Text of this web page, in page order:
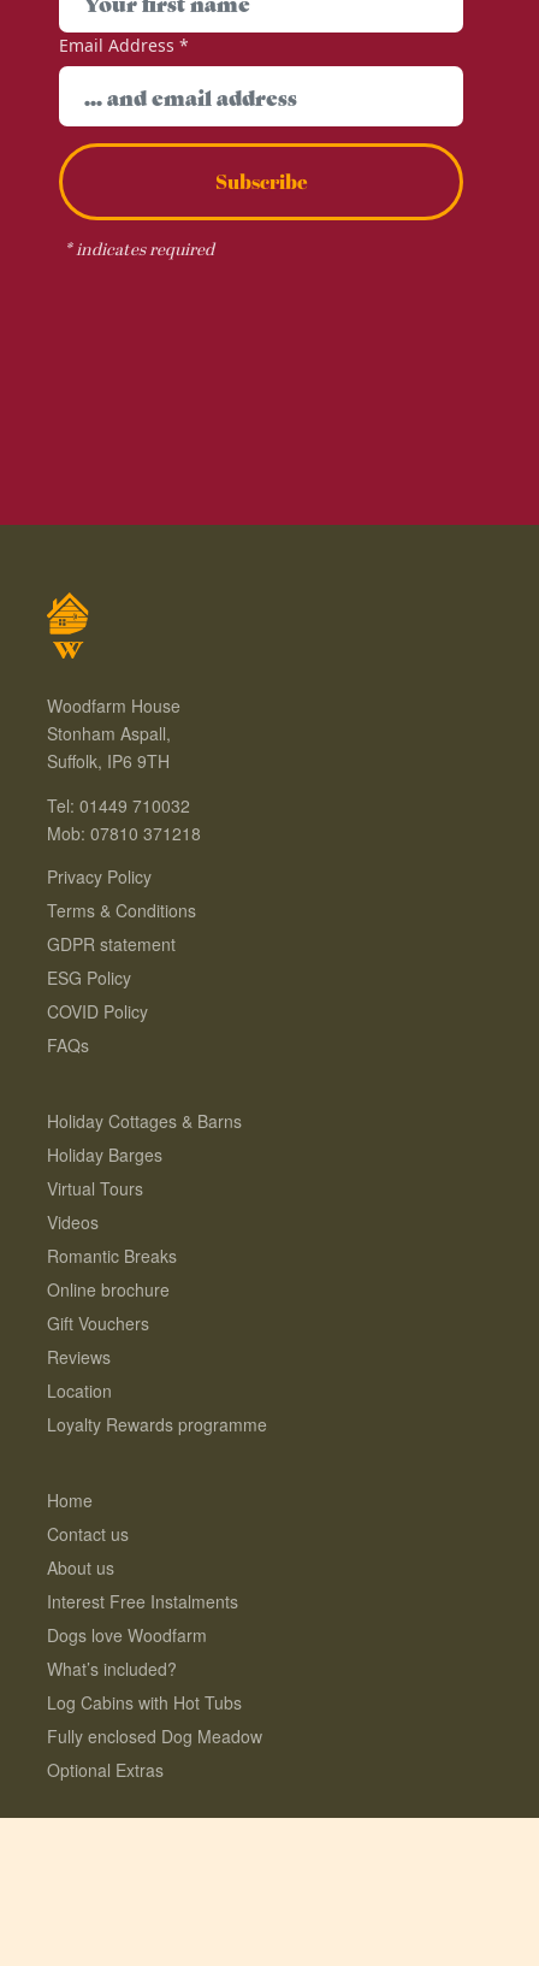
Email Address *
Subscribe
*indicates required
Woodfarm House
Stonham Aspall,
Suffolk, IP6 9TH
Tel: 01449 710032
Mob: 07810 371218
Privacy Policy
Terms & Conditions
GDPR statement
ESG Policy
COVID Policy
FAQs
Holiday Cottages & Barns
Holiday Barges
Virtual Tours
Videos
Romantic Breaks
Online brochure
Gift Vouchers
Reviews
Location
Loyalty Rewards programme
Home
Contact us
About us
Interest Free Instalments
Dogs love Woodfarm
What’s included?
Log Cabins with Hot Tubs
Fully enclosed Dog Meadow
Optional Extras